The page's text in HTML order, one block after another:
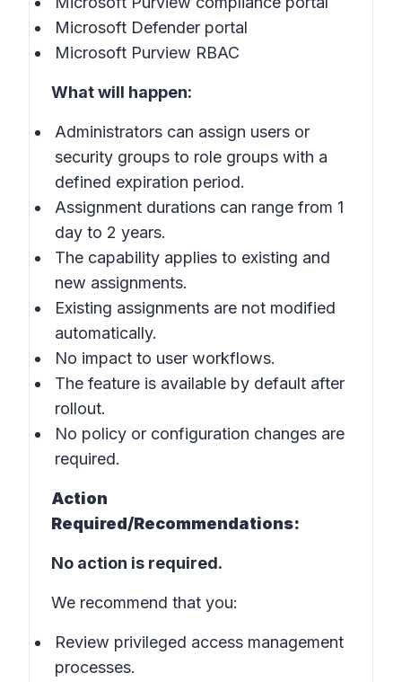
Microsoft Defender portal
Microsoft Purview RBAC
What will happen:
Administrators can assign users or
security groups to role groups with a
defined expiration period.
Assignment durations can range from 1
day to 2 years.
The capability applies to existing and
new assignments.
Existing assignments are not modified
automatically.
No impact to user workflows.
The feature is available by default after
rollout.
No policy or configuration changes are
required.
Action
Required/Recommendations:
No action is required.
We recommend that you:
Review privileged access management
processes.